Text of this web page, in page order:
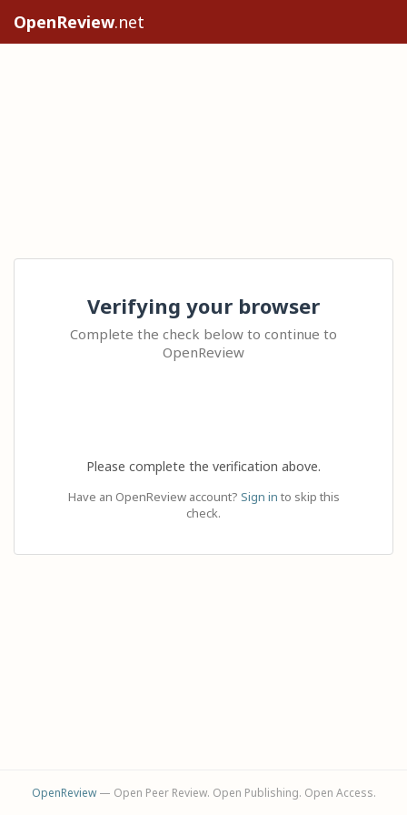
OpenReview.net
Verifying your browser
Complete the check below to continue to
OpenReview
Please complete the verification above.
Have an OpenReview account? Sign in to skip this
check.
OpenReview— Open Peer Review. Open Publishing. Open Access.